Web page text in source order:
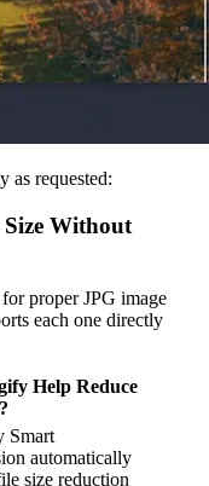
as requested:
Without
proper JPG image
each one directly
Help Reduce
Smart
automatically
size reduction